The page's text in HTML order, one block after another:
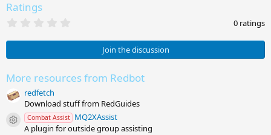
Ratings
0
s
a
r
s
)
0 ratings
Join the discussion
More resources from Redbot
redfetch
Download stuff from RedGuides
Resource icon
Combat Assist MQ2XAssist
A plugin for outside group assisting